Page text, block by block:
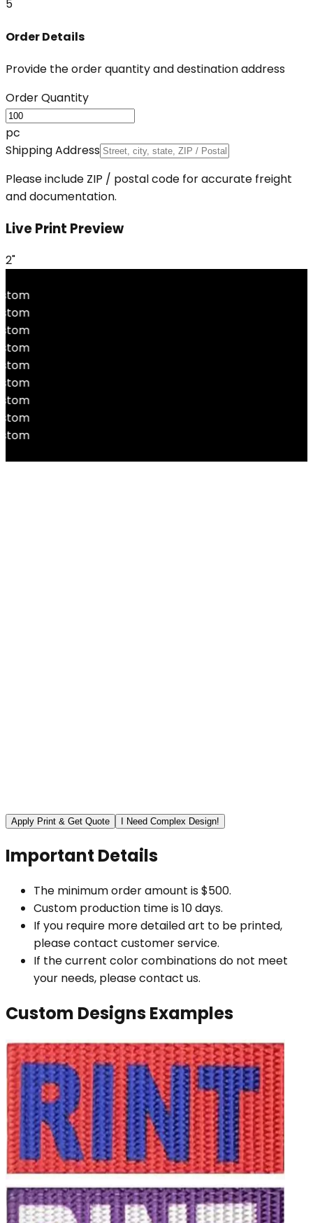
5
Order Details
Provide the order quantity and destination address
Order Quantity
pc
Shipping Address
Please include ZIP / postal code for accurate freight
and documentation.
Live Print Preview
2"
Apply Print & Get Quote I Need Complex Design!
Important Details
The minimum order amount is $500.
Custom production time is 10 days.
If you require more detailed art to be printed,
please contact customer service.
If the current color combinations do not meet
your needs, please contact us.
Custom Designs Examples